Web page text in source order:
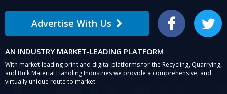
Advertise With Us Facebook Twitter
AN INDUSTRY MARKET-LEADING PLATFORM
With market-leading print and digital platforms for the Recycling, Quarrying,
and Bulk Material Handling Industries we provide a comprehensive, and
virtually unique route to market.